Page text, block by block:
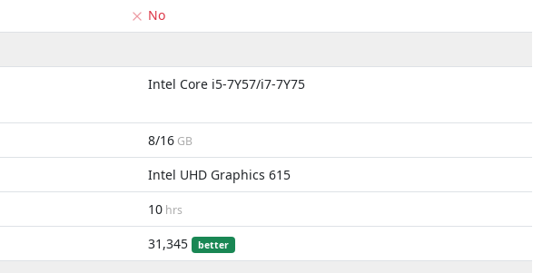
No
Intel Core i5-7Y57/i7-7Y75
8/16 GB
Intel UHD Graphics 615
10 hrs
31,345 better